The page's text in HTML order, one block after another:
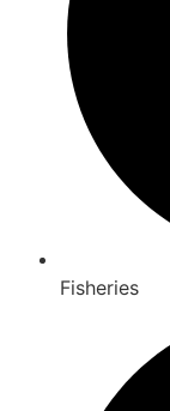
Fisheries